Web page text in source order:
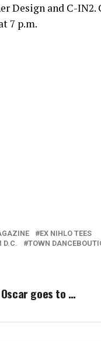
Design and C-IN2.
7 p.m.
EX NIHLO TEES
D.C. TOWN
goes to …